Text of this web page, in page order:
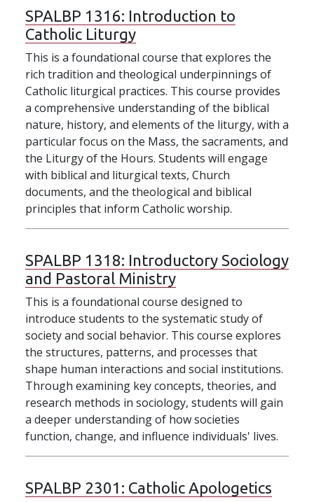
SPALBP 1316: Introduction to
Catholic Liturgy
This is a foundational course that explores the
rich tradition and theological underpinnings of
Catholic liturgical practices. This course provides
a comprehensive understanding of the biblical
nature, history, and elements of the liturgy, with a
particular focus on the Mass, the sacraments, and
the Liturgy of the Hours. Students will engage
with biblical and liturgical texts, Church
documents, and the theological and biblical
principles that inform Catholic worship.
SPALBP 1318: Introductory Sociology
and Pastoral Ministry
This is a foundational course designed to
introduce students to the systematic study of
society and social behavior. This course explores
the structures, patterns, and processes that
shape human interactions and social institutions.
Through examining key concepts, theories, and
research methods in sociology, students will gain
a deeper understanding of how societies
function, change, and influence individuals' lives.
SPALBP 2301: Catholic Apologetics